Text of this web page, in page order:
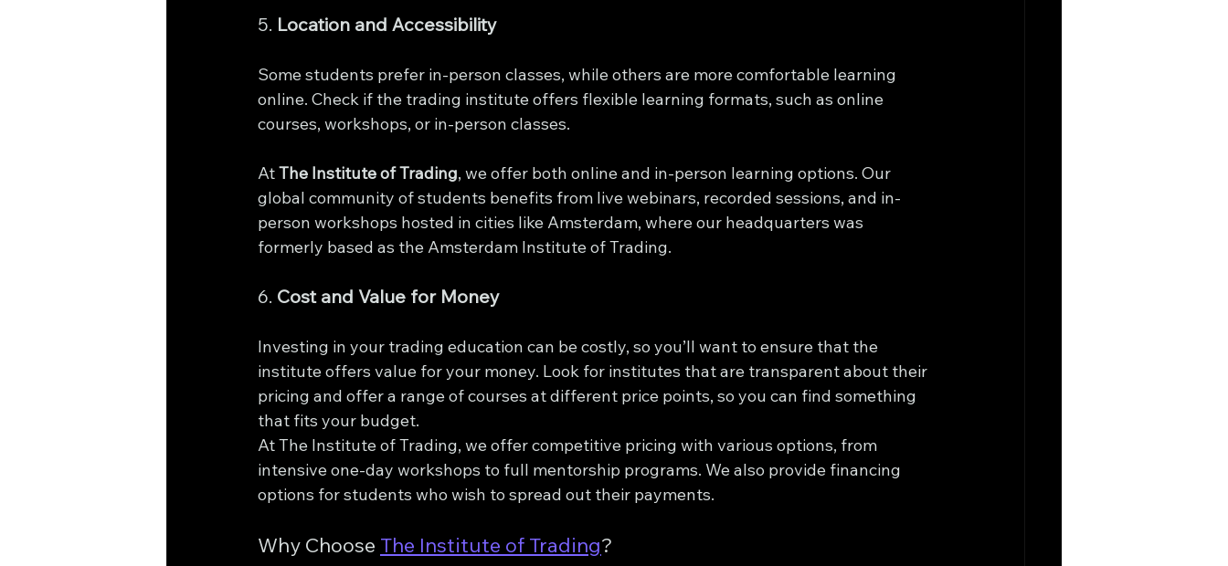
5. Location and Accessibility
Some students prefer in-person classes, while others are more comfortable learning
online. Check if the trading institute offers flexible learning formats, such as online
courses, workshops, or in-person classes.
At The Institute of Trading, we offer both online and in-person learning options. Our
global community of students benefits from live webinars, recorded sessions, and in-
person workshops hosted in cities like Amsterdam, where our headquarters was
formerly based as the Amsterdam Institute of Trading.
6. Cost and Value for Money
Investing in your trading education can be costly, so you’ll want to ensure that the
institute offers value for your money. Look for institutes that are transparent about their
pricing and offer a range of courses at different price points, so you can find something
that fits your budget.
At The Institute of Trading, we offer competitive pricing with various options, from
intensive one-day workshops to full mentorship programs. We also provide financing
options for students who wish to spread out their payments.
Why Choose The Institute of Trading?